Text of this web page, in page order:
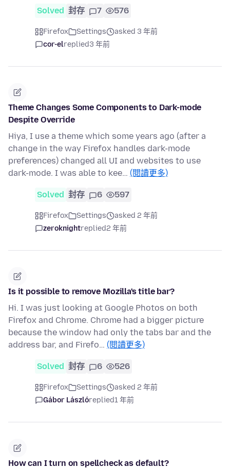
Solved 封存 7 576
Firefox Settings
asked 3 年前
cor-elreplied3 年前
Theme Changes Some Components to Dark-mode
Despite Override
Hiya, I use a theme which some years ago (after a
change in the way Firefox handles dark-mode
preferences) changed all UI and websites to use
dark-mode. I was able to kee… (閱讀更多)
Solved 封存 6 597
Firefox Settings
asked 2 年前
zeroknightreplied2 年前
Is it possible to remove Mozilla's title bar?
Hi. I was just looking at Google Photos on both
Firefox and Chrome. Chrome had a bigger picture
because the window had only the tabs bar and the
address bar, and Firefo… (閱讀更多)
Solved 封存 6 526
Firefox Settings
asked 2 年前
Gábor Lászlóreplied1 年前
How can I turn on spellcheck as default?